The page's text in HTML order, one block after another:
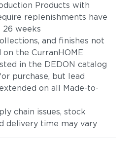
Products with
replenishments have
weeks
and finishes not
on the CurranHOME
in the DEDON catalog
purchase, but lead
on all Made-to-
chain issues, stock
delivery time may vary